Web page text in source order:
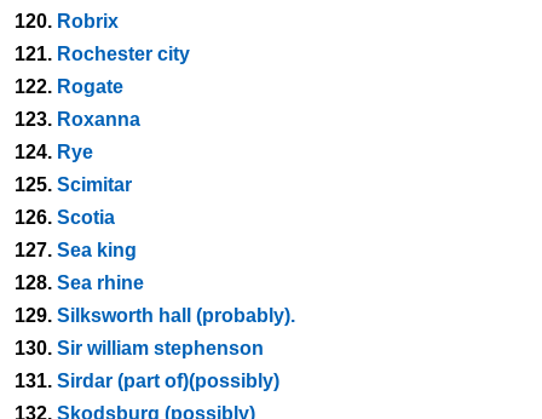
120. Robrix
121. Rochester city
122. Rogate
123. Roxanna
124. Rye
125. Scimitar
126. Scotia
127. Sea king
128. Sea rhine
129. Silksworth hall (probably).
130. Sir william stephenson
131. Sirdar (part of)(possibly)
132. Skodsburg (possibly)